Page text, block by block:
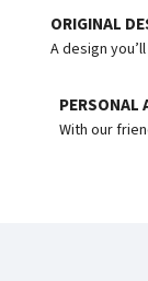
ORIGINAL
A design
PERSONAL
With our